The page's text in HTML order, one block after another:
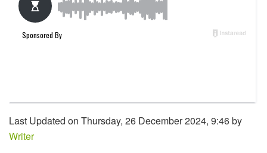
Last Updated on Thursday, 26 December 2024, 9:46 by
Writer